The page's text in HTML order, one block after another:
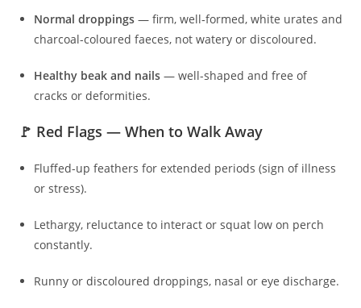
Normal droppings — firm, well‑formed, white urates and
charcoal-coloured faeces, not watery or discoloured.
Healthy beak and nails — well-shaped and free of
cracks or deformities.
🚩 Red Flags — When to Walk Away
Fluffed-up feathers for extended periods (sign of illness
or stress).
Lethargy, reluctance to interact or squat low on perch
constantly.
Runny or discoloured droppings, nasal or eye discharge.